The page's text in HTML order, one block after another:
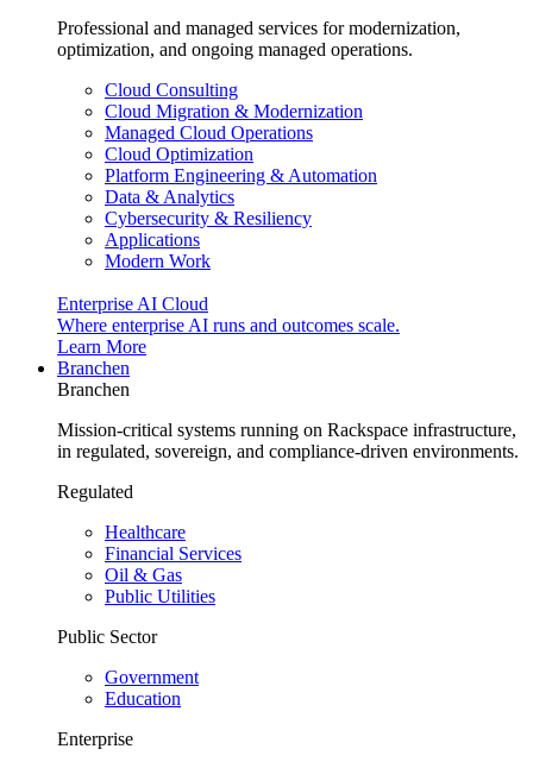
Professional and managed services for modernization,
optimization, and ongoing managed operations.
Cloud Consulting
Cloud Migration & Modernization
Managed Cloud Operations
Cloud Optimization
Platform Engineering & Automation
Data & Analytics
Cybersecurity & Resiliency
Applications
Modern Work
Enterprise AI Cloud
Where enterprise AI runs and outcomes scale.
Learn More
Branchen
Branchen
Mission-critical systems running on Rackspace infrastructure,
in regulated, sovereign, and compliance-driven environments.
Regulated
Healthcare
Financial Services
Oil & Gas
Public Utilities
Public Sector
Government
Education
Enterprise